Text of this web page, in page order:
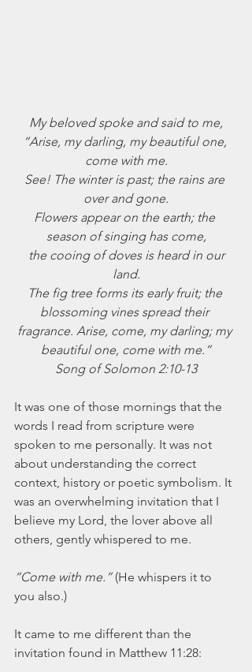
December 2023
November 2023
October 2023
September 2023
July 2023
May 2023
March 2023
February 2023
November 2021
October 2021
September 2021
June 2021
May 2021
April 2021
March 2021
February 2021
December 2020
November 2020
October 2020
September 2020
August 2020
July 2020
June 2020
May 2020
My beloved spoke and said to me,
“Arise, my darling, my beautiful one,
come with me.
See! The winter is past; the rains are
over and gone.
Flowers appear on the earth; the
season of singing has come,
land.
The fig tree forms its early fruit; the
blossoming vines spread their
fragrance. Arise, come, my darling; my
beautiful one, come with me.”
Song of Solomon 2:10-13
It was one of those mornings that the
words I read from scripture were
spoken to me personally. It was not
about understanding the correct
context, history or poetic symbolism. It
was an overwhelming invitation that I
believe my Lord, the lover above all
others, gently whispered to me.
“Come with me.” (He whispers it to
you also.)
It came to me different than the
invitation found in Matthew 11:28: